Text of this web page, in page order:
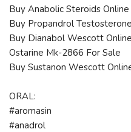
Buy Anabolic Steroids Online
Buy Propandrol
Buy Dianabol Wescott Online
Ostarine Mk-2866 For Sale
Buy Sustanon Wescott
ORAL:
#aromasin
#anadrol